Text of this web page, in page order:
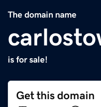
The domain name
is for sale!
Get this domain